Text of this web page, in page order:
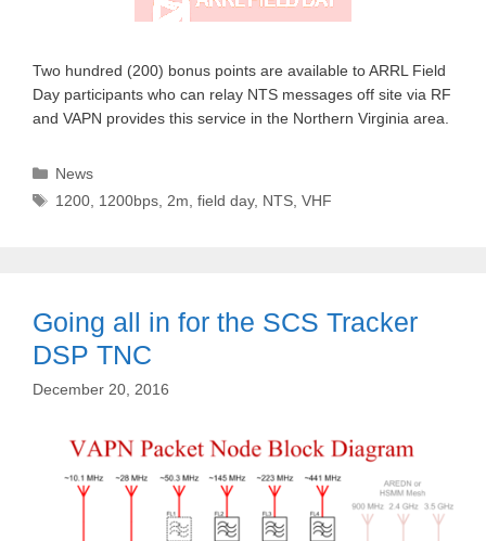
Two hundred (200) bonus points are available to ARRL Field
Day participants who can relay NTS messages off site via RF
and VAPN provides this service in the Northern Virginia area.
Categories
News
Tags
1200 1200bps 2m ,field day, NTS ,VHF
Going all in for the SCS Tracker
DSP TNC
December 20, 2016